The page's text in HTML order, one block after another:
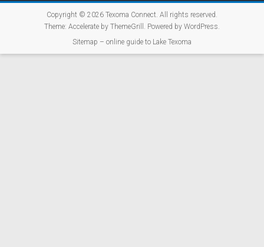
Copyright © 2026 Texoma Connect. All rights reserved.
Theme: Accelerateby ThemeGrill. Powered by WordPress.
Sitemap – online guide to Lake Texoma